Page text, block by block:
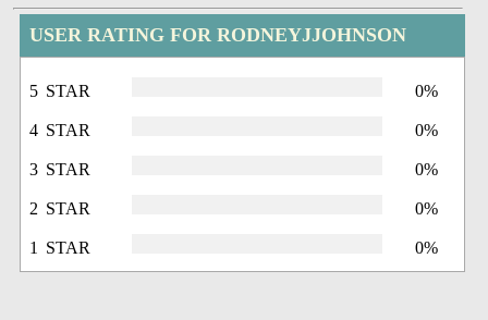
USER RATING FOR RODNEYJJOHNSON
5 STAR 0%
4 STAR 0%
3 STAR 0%
2 STAR 0%
1 STAR 0%